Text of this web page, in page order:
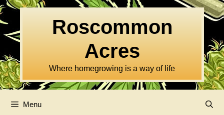
Skip
to
content
Roscommon
Acres
Where homegrowing is a way of life
Menu